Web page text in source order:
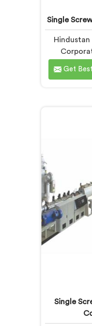
Single
Emirates
alongside
Emirates,
Delhi, we
rarely lives
Get
Single